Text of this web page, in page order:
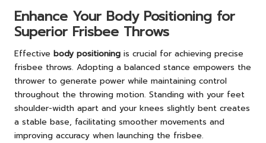
Enhance Your Body Positioning for
Superior Frisbee Throws
Effective body positioning is crucial for achieving precise
frisbee throws. Adopting a balanced stance empowers the
thrower to generate power while maintaining control
throughout the throwing motion. Standing with your feet
shoulder-width apart and your knees slightly bent creates
a stable base, facilitating smoother movements and
improving accuracy when launching the frisbee.